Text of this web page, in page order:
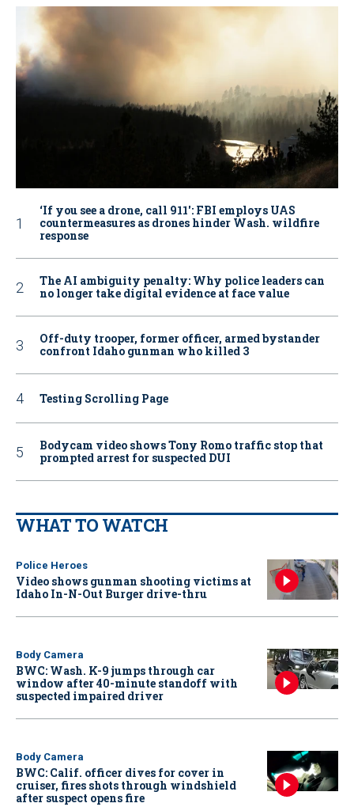
‘If you see a drone, call 911': FBI employs UAS
countermeasures as drones hinder Wash. wildfire
response
The AI ambiguity penalty: Why police leaders can
no longer take digital evidence at face value
Off-duty trooper, former officer, armed bystander
confront Idaho gunman who killed 3
Testing Scrolling Page
Bodycam video shows Tony Romo traffic stop that
prompted arrest for suspected DUI
WHAT TO WATCH
Police Heroes
Video shows gunman shooting victims at
Idaho In-N-Out Burger drive-thru
Body Camera
BWC: Wash. K-9 jumps through car
window after 40-minute standoff with
suspected impaired driver
Body Camera
BWC: Calif. officer dives for cover in
cruiser, fires shots through windshield
after suspect opens fire